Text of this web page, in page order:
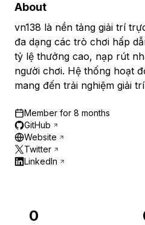
About
vn138 là nền tảng giải trí
đa dạng các trò chơi hấp
tỷ lệ thưởng cao, nạp rút
người chơi. Hệ thống hoạt
mang đến trải nghiệm giải
Member for 8 months
GitHub
Website
Twitter
LinkedIn
0